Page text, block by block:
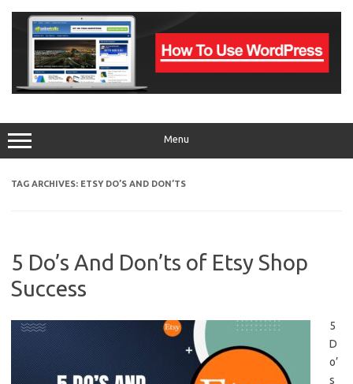
content
Menu
TAG ARCHIVES: ETSY DO’S AND DON’TS
5 Do’s And Don’ts of Etsy Shop
Success
5
D
o’
s